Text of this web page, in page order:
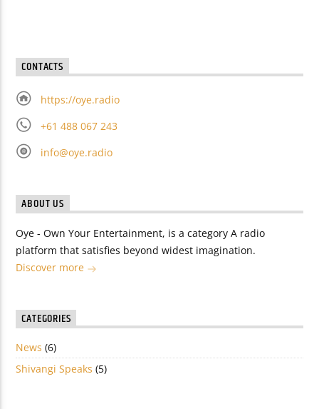
CONTACTS
https://oye.radio
+61 488 067 243
info@oye.radio
ABOUT US
Oye - Own Your Entertainment, is a category A radio
platform that satisfies beyond widest imagination.
Discover more
CATEGORIES
News (6)
Shivangi Speaks (5)